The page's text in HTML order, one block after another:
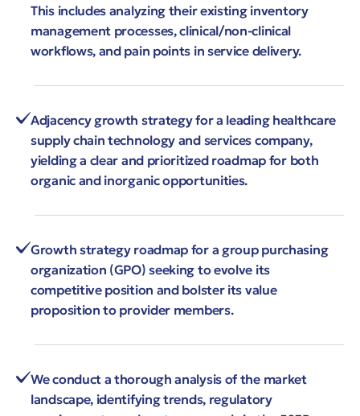
This includes analyzing their existing inventory
management processes, clinical/non-clinical
workflows, and pain points in service delivery.
Adjacency growth strategy for a leading healthcare
supply chain technology and services company,
yielding a clear and prioritized roadmap for both
organic and inorganic opportunities.
Growth strategy roadmap for a group purchasing
organization (GPO) seeking to evolve its
competitive position and bolster its value
proposition to provider members.
We conduct a thorough analysis of the market
landscape, identifying trends, regulatory